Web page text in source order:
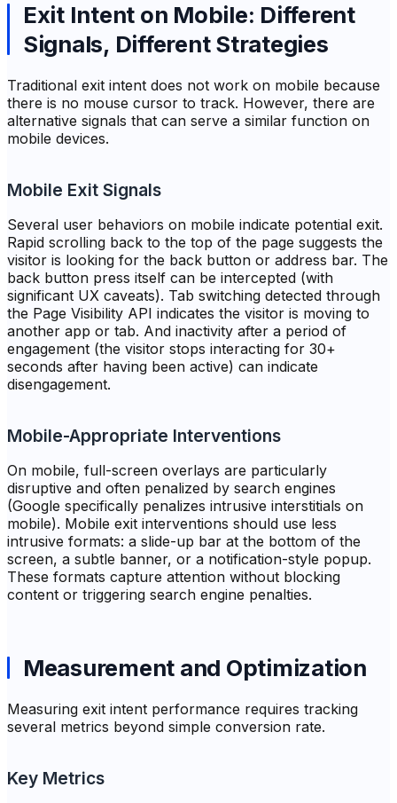
Exit Intent on Mobile: Different
Signals, Different Strategies
Traditional exit intent does not work on mobile because
there is no mouse cursor to track. However, there are
alternative signals that can serve a similar function on
mobile devices.
Mobile Exit Signals
Several user behaviors on mobile indicate potential exit.
Rapid scrolling back to the top of the page suggests the
visitor is looking for the back button or address bar. The
back button press itself can be intercepted (with
significant UX caveats). Tab switching detected through
the Page Visibility API indicates the visitor is moving to
another app or tab. And inactivity after a period of
engagement (the visitor stops interacting for 30+
seconds after having been active) can indicate
disengagement.
Mobile-Appropriate Interventions
On mobile, full-screen overlays are particularly
disruptive and often penalized by search engines
(Google specifically penalizes intrusive interstitials on
mobile). Mobile exit interventions should use less
intrusive formats: a slide-up bar at the bottom of the
screen, a subtle banner, or a notification-style popup.
These formats capture attention without blocking
content or triggering search engine penalties.
Measurement and Optimization
Measuring exit intent performance requires tracking
several metrics beyond simple conversion rate.
Key Metrics